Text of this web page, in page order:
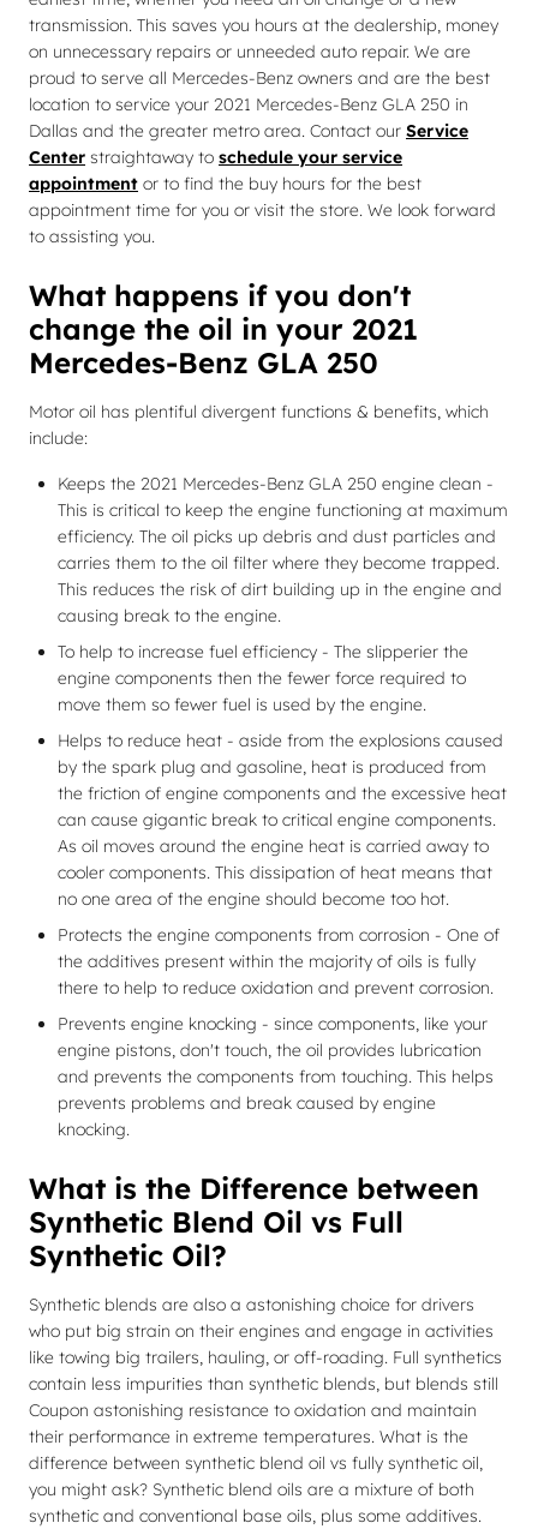
transmission. This saves you hours at the dealership, money
on unnecessary repairs or unneeded auto repair. We are
proud to serve all Mercedes-Benz owners and are the best
location to service your 2021 Mercedes-Benz GLA 250 in
Dallas and the greater metro area. Contact our Service
Center straightaway to schedule your service
appointment or to find the buy hours for the best
appointment time for you or visit the store. We look forward
to assisting you.
What happens if you don't
change the oil in your 2021
Mercedes-Benz GLA 250
Motor oil has plentiful divergent functions & benefits, which
include:
Keeps the 2021 Mercedes-Benz GLA 250 engine clean -
This is critical to keep the engine functioning at maximum
efficiency. The oil picks up debris and dust particles and
carries them to the oil filter where they become trapped.
This reduces the risk of dirt building up in the engine and
causing break to the engine.
To help to increase fuel efficiency - The slipperier the
engine components then the fewer force required to
move them so fewer fuel is used by the engine.
Helps to reduce heat - aside from the explosions caused
by the spark plug and gasoline, heat is produced from
the friction of engine components and the excessive heat
can cause gigantic break to critical engine components.
As oil moves around the engine heat is carried away to
cooler components. This dissipation of heat means that
no one area of the engine should become too hot.
Protects the engine components from corrosion - One of
the additives present within the majority of oils is fully
there to help to reduce oxidation and prevent corrosion.
Prevents engine knocking - since components, like your
engine pistons, don't touch, the oil provides lubrication
and prevents the components from touching. This helps
prevents problems and break caused by engine
knocking.
What is the Difference between
Synthetic Blend Oil vs Full
Synthetic Oil?
Synthetic blends are also a astonishing choice for drivers
who put big strain on their engines and engage in activities
like towing big trailers, hauling, or off-roading. Full synthetics
contain less impurities than synthetic blends, but blends still
Coupon astonishing resistance to oxidation and maintain
their performance in extreme temperatures. What is the
difference between synthetic blend oil vs fully synthetic oil,
you might ask? Synthetic blend oils are a mixture of both
synthetic and conventional base oils, plus some additives.